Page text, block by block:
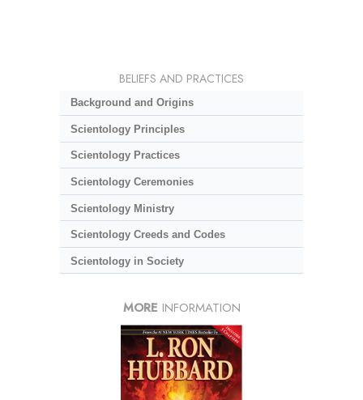
BELIEFS AND PRACTICES
Background and Origins
Scientology Principles
Scientology Practices
Scientology Ceremonies
Scientology Ministry
Scientology Creeds and Codes
Scientology in Society
MORE INFORMATION